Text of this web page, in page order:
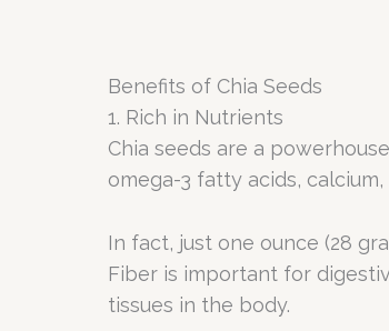
Benefits of Chia Seeds
1. Rich in Nutrients
Chia seeds are a
omega-3 fatty acids,
In fact, just one ounce (28
Fiber is important for
tissues in the body.